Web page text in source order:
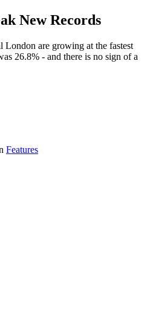
New Records
London are growing at the fastest
26.8% - and there is no sign of a
Features